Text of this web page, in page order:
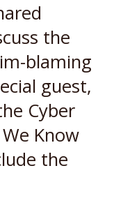
the
blaming
guest,
Cyber
Know
the